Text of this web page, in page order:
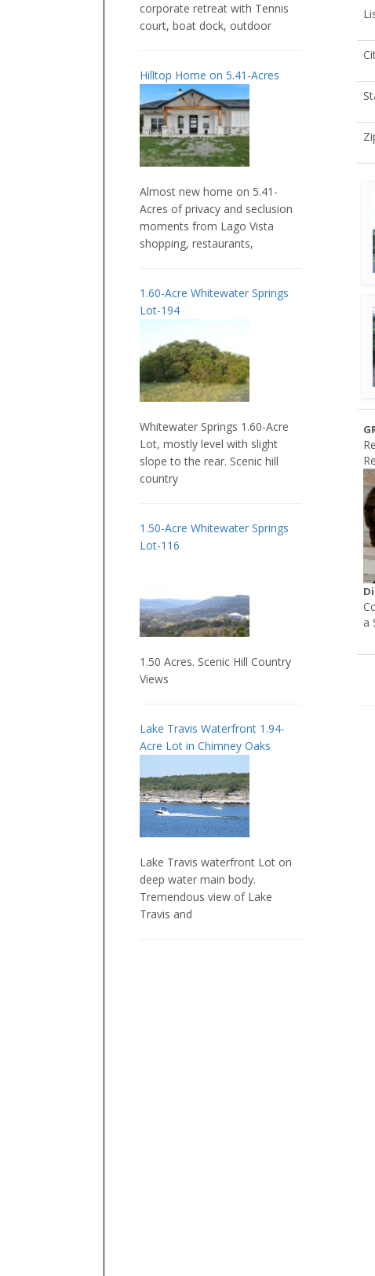
a
corporate retreat with Tennis
court, boat dock, outdoor
Hilltop Home on 5.41-Acres
Almost new home on 5.41-
Acres of privacy and seclusion
moments from Lago Vista
shopping, restaurants,
1.60-Acre Whitewater Springs
Lot-194
Whitewater Springs 1.60-Acre
Lot, mostly level with slight
slope to the rear. Scenic hill
country
1.50-Acre Whitewater Springs
Lot-116
1.50 Acres. Scenic Hill Country
Views
Lake Travis Waterfront 1.94-
Acre Lot in Chimney Oaks
Lake Travis waterfront Lot on
deep water main body.
Tremendous view of Lake
Travis and